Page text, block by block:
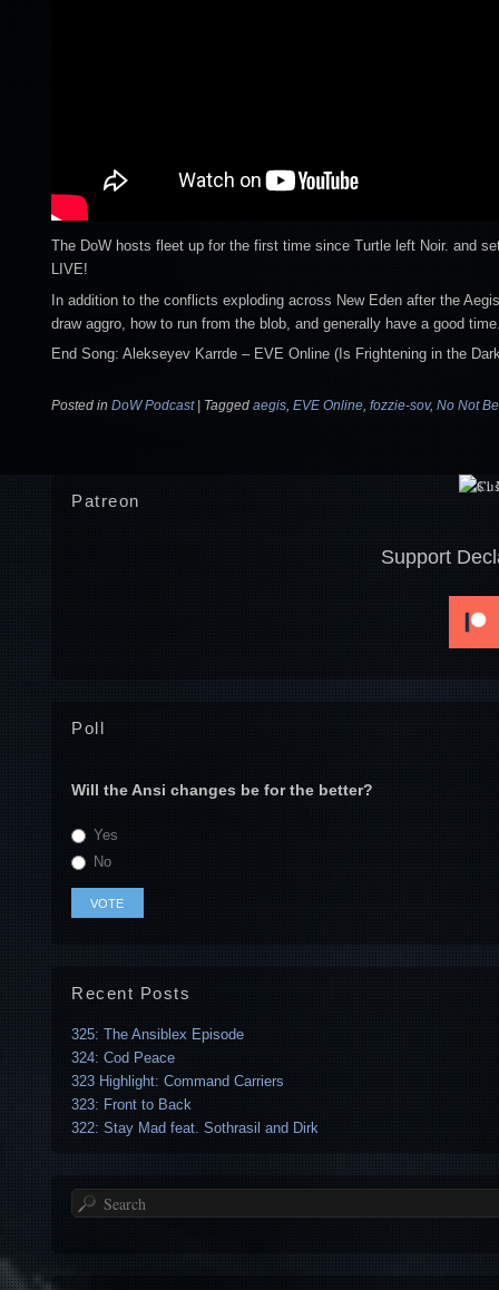
The DoW hosts fleet up for the first time since Turtle left Noir. and
LIVE!
In addition to the conflicts exploding across New Eden after the
draw aggro, how to run from the blob, and generally have a good
End Song: Alekseyev Karrde – EVE Online (Is Frightening in the
Posted in DoW Podcast | Tagged aegis EVE Online fozzie-sov, No Not
Patreon
Support
Poll
Will the Ansi changes be for the better?
Yes
No
Recent Posts
325: The Ansiblex Episode
324: Cod Peace
323 Highlight: Command Carriers
323: Front to Back
322: Stay Mad feat. Sothrasil and Dirk
Search